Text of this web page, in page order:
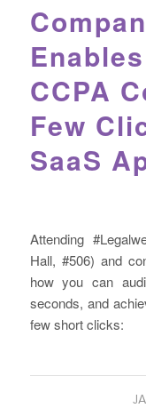
CCPA
Few
SaaS
Attending
Hall, #506) and
how you can
seconds, and
few short clicks: